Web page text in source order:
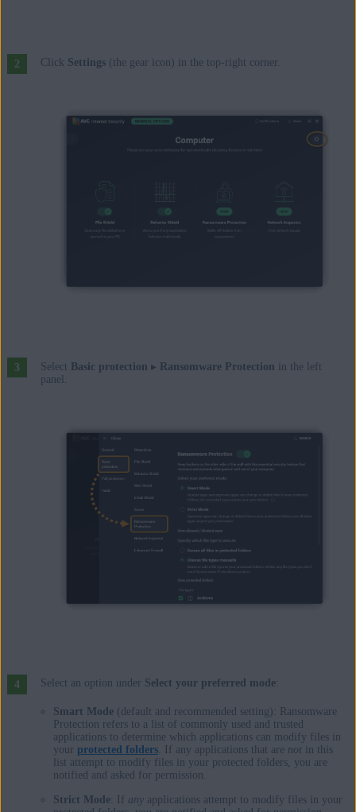
Click Settings(the gear icon) in the top-right corner.
Select Basic protection ▸ Ransomware Protection in the left
panel.
Select an option under Select your preferred mode:
Smart Mode(default and recommended setting): Ransomware
Protection refers to a list of commonly used and trusted
applications to determine which applications can modify files in
your protected folders. If any applications that are not in this
list attempt to modify files in your protected folders, you are
notified and asked for permission.
Strict Mode: If anyapplications attempt to modify files in your